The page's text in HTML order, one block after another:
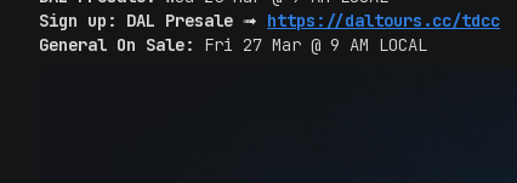
Sign up: DAL Presale ➟ https://daltours.cc/tdcc
General On Sale:
Fri 27 Mar @ 9 AM LOCAL